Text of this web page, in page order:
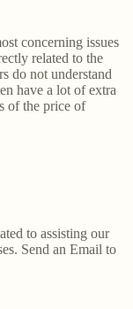
concerning issues
related to the
do not understand
have a lot of extra
of the price of
to assisting our
Send an Email to